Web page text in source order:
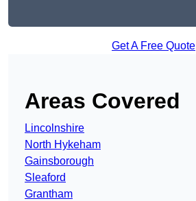
Get A Free Quote
Areas Covered
Lincolnshire
North Hykeham
Gainsborough
Sleaford
Grantham